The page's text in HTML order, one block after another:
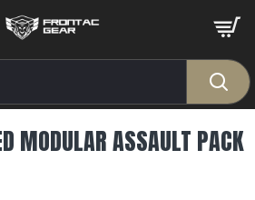
MODULAR ASSAULT PACK